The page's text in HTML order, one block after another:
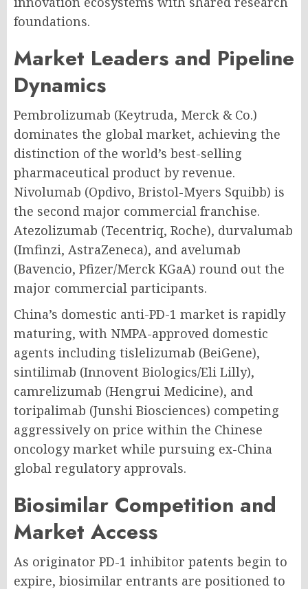
foundations.
Market Leaders and Pipeline
Dynamics
Pembrolizumab (Keytruda, Merck & Co.)
dominates the global market, achieving the
distinction of the world’s best-selling
pharmaceutical product by revenue.
Nivolumab (Opdivo, Bristol-Myers Squibb) is
the second major commercial franchise.
Atezolizumab (Tecentriq, Roche), durvalumab
(Imfinzi, AstraZeneca), and avelumab
(Bavencio, Pfizer/Merck KGaA) round out the
major commercial participants.
China’s domestic anti-PD-1 market is rapidly
maturing, with NMPA-approved domestic
agents including tislelizumab (BeiGene),
sintilimab (Innovent Biologics/Eli Lilly),
camrelizumab (Hengrui Medicine), and
toripalimab (Junshi Biosciences) competing
aggressively on price within the Chinese
oncology market while pursuing ex-China
global regulatory approvals.
Biosimilar Competition and
Market Access
As originator PD-1 inhibitor patents begin to
expire, biosimilar entrants are positioned to